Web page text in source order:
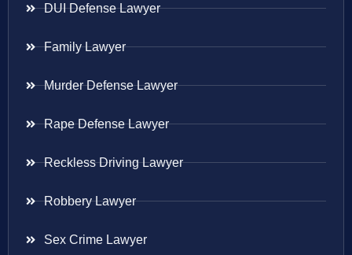
DUI Defense Lawyer
Family Lawyer
Murder Defense Lawyer
Rape Defense Lawyer
Reckless Driving Lawyer
Robbery Lawyer
Sex Crime Lawyer